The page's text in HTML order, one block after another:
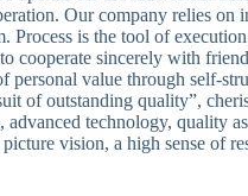
Our company relies on
Process is the tool of
cooperate sincerely with
value through self-
of outstanding quality”,
technology, quality
vision, a high sense of